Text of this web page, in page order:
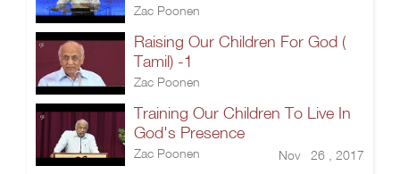
Zac Poonen
Raising Our Children For God (
Tamil) -1
Zac Poonen
Training Our Children To Live In
God's Presence
Zac Poonen Nov 26 , 2017